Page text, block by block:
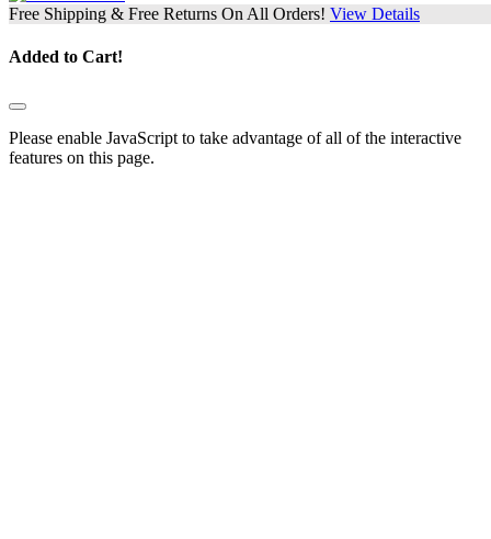
Free Shipping & Free Returns On All Orders! View Details
Added to Cart!
Please enable JavaScript to take advantage of all of the interactive
features on this page.